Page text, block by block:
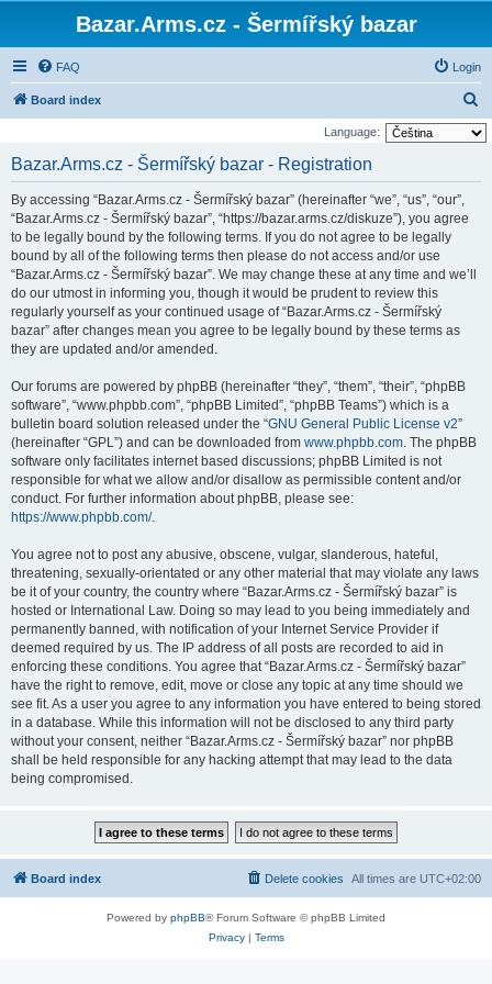
Bazar.Arms.cz - Šermířský bazar
FAQ Login
Board index
e
Language:
Bazar.Arms.cz - Šermířský bazar - Registration
By accessing “Bazar.Arms.cz - Šermířský bazar” (hereinafter “we”, “us”, “our”,
“Bazar.Arms.cz - Šermířský bazar”, “https://bazar.arms.cz/diskuze”), you agree
to be legally bound by the following terms. If you do not agree to be legally
bound by all of the following terms then please do not access and/or use
“Bazar.Arms.cz - Šermířský bazar”. We may change these at any time and we’ll
do our utmost in informing you, though it would be prudent to review this
regularly yourself as your continued usage of “Bazar.Arms.cz - Šermířský
bazar” after changes mean you agree to be legally bound by these terms as
they are updated and/or amended.
Our forums are powered by phpBB (hereinafter “they”, “them”, “their”, “phpBB
software”, “www.phpbb.com”, “phpBB Limited”, “phpBB Teams”) which is a
bulletin board solution released under the “GNU General Public License v2”
(hereinafter “GPL”) and can be downloaded from www.phpbb.com. The phpBB
software only facilitates internet based discussions; phpBB Limited is not
responsible for what we allow and/or disallow as permissible content and/or
conduct. For further information about phpBB, please see:
https://www.phpbb.com/.
You agree not to post any abusive, obscene, vulgar, slanderous, hateful,
threatening, sexually-orientated or any other material that may violate any laws
be it of your country, the country where “Bazar.Arms.cz - Šermířský bazar” is
hosted or International Law. Doing so may lead to you being immediately and
permanently banned, with notification of your Internet Service Provider if
deemed required by us. The IP address of all posts are recorded to aid in
enforcing these conditions. You agree that “Bazar.Arms.cz - Šermířský bazar”
have the right to remove, edit, move or close any topic at any time should we
see fit. As a user you agree to any information you have entered to being stored
in a database. While this information will not be disclosed to any third party
without your consent, neither “Bazar.Arms.cz - Šermířský bazar” nor phpBB
shall be held responsible for any hacking attempt that may lead to the data
being compromised.
Board index All times are UTC+02:00
Delete cookies
Powered by phpBB® Forum Software © phpBB Limited
Privacy| Terms